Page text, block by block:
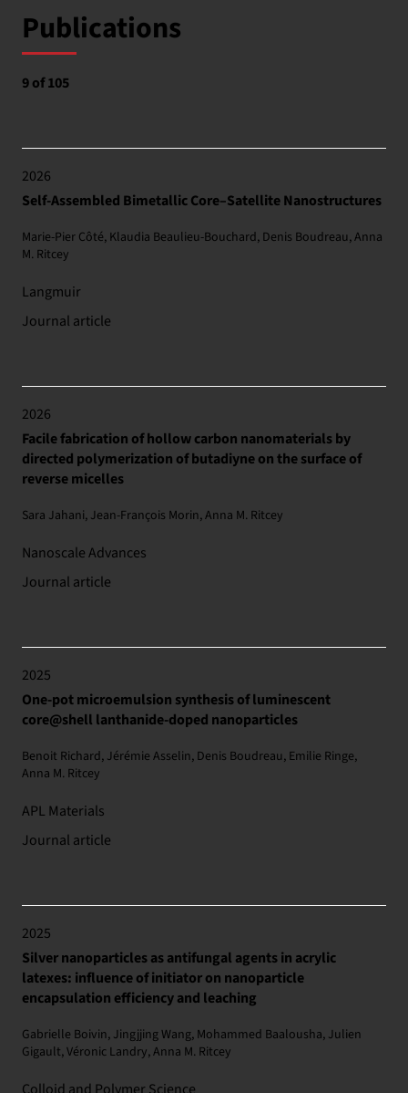
Publications
9 of 105
2026
Self-Assembled Bimetallic Core–Satellite Nanostructures
Marie-Pier Côté, Klaudia Beaulieu-Bouchard, Denis Boudreau, Anna
M. Ritcey
Langmuir
Journal article
2026
Facile fabrication of hollow carbon nanomaterials by
directed polymerization of butadiyne on the surface of
reverse micelles
Sara Jahani, Jean-François Morin, Anna M. Ritcey
Nanoscale Advances
Journal article
2025
One-pot microemulsion synthesis of luminescent
core@shell lanthanide-doped nanoparticles
Benoit Richard, Jérémie Asselin, Denis Boudreau, Emilie Ringe,
Anna M. Ritcey
APL Materials
Journal article
2025
Silver nanoparticles as antifungal agents in acrylic
latexes: influence of initiator on nanoparticle
encapsulation efficiency and leaching
Gabrielle Boivin, Jingjjing Wang, Mohammed Baalousha, Julien
Gigault, Véronic Landry, Anna M. Ritcey